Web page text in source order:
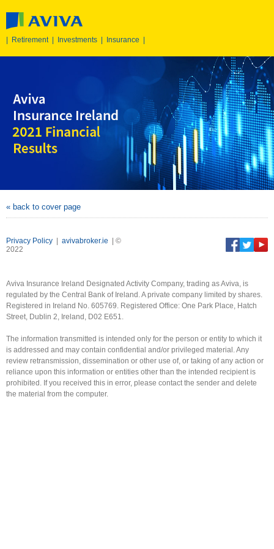
Retirement| Investments Insurance
« back to cover page
Privacy Policy avivabroker.ie | ©
2022
Aviva Insurance Ireland Designated Activity Company, trading as Aviva, is
regulated by the Central Bank of Ireland. A private company limited by shares.
Registered in Ireland No. 605769. Registered Office: One Park Place, Hatch
Street, Dublin 2, Ireland, D02 E651.
The information transmitted is intended only for the person or entity to which it
is addressed and may contain confidential and/or privileged material. Any
review retransmission, dissemination or other use of, or taking of any action or
reliance upon this information or entities other than the intended recipient is
prohibited. If you received this in error, please contact the sender and delete
the material from the computer.